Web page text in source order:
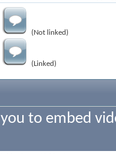
(Not linked)
(Linked)
to embed